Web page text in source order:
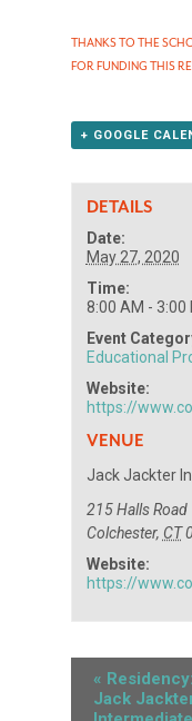
THANKS TO THE
FOR FUNDING THIS
+ GOOGLE
DETAILS
Date:
May 27, 2020
Time:
8:00 AM - 3:00
Event
Educational
Website:
https://
VENUE
Jack Jackter
215 Halls Road
Colchester, CT
Website:
https://
« Residency:
Jack